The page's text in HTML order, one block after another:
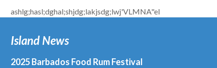
ashlg;hasl;dghal;shjdg;lakjsdg;lwj'VLMNA"el
Island News
2025 Barbados Food Rum Festival